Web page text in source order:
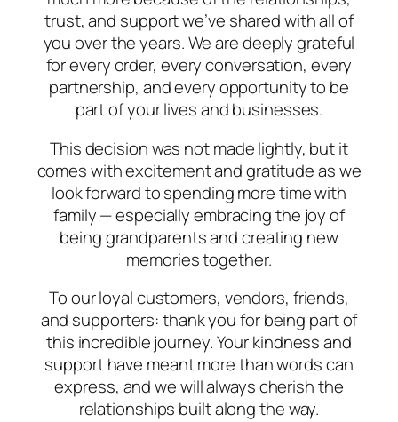
trust, and support we’ve shared with all of
you over the years. We are deeply grateful
for every order, every conversation, every
partnership, and every opportunity to be
part of your lives and businesses.
This decision was not made lightly, but it
comes with excitement and gratitude as we
look forward to spending more time with
family — especially embracing the joy of
being grandparents and creating new
memories together.
To our loyal customers, vendors, friends,
and supporters: thank you for being part of
this incredible journey. Your kindness and
support have meant more than words can
express, and we will always cherish the
relationships built along the way.